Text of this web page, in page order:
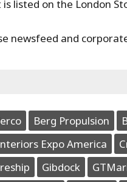
listed on the London
newsfeed and
Berg Propulsion
Expo America
Gibdock